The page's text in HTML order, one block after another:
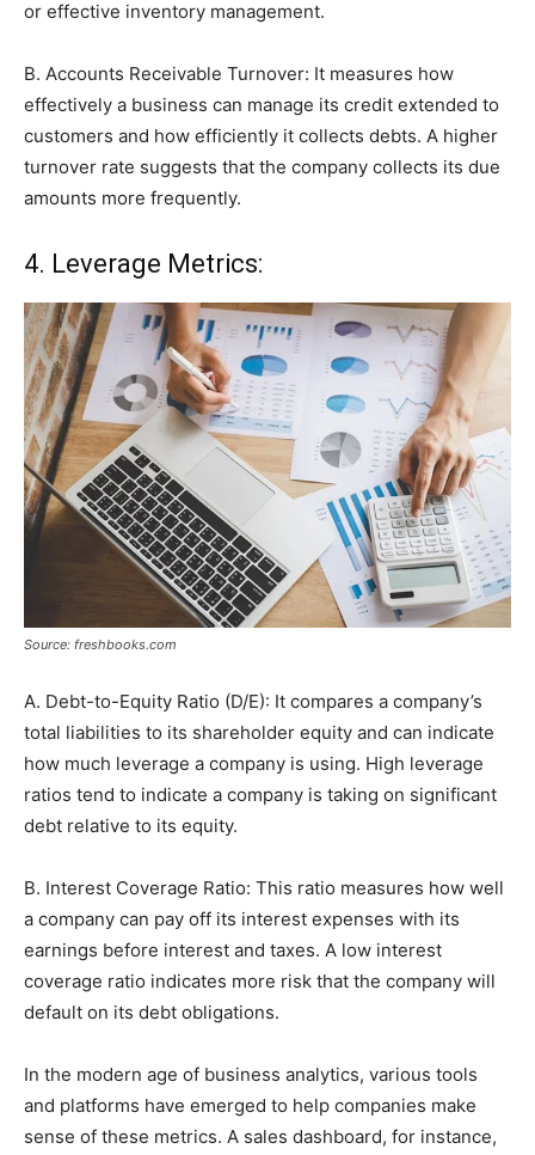
or effective inventory management.
B. Accounts Receivable Turnover: It measures how
effectively a business can manage its credit extended to
customers and how efficiently it collects debts. A higher
turnover rate suggests that the company collects its due
amounts more frequently.
4. Leverage Metrics:
Source: freshbooks.com
A. Debt-to-Equity Ratio (D/E): It compares a company’s
total liabilities to its shareholder equity and can indicate
how much leverage a company is using. High leverage
ratios tend to indicate a company is taking on significant
debt relative to its equity.
B. Interest Coverage Ratio: This ratio measures how well
a company can pay off its interest expenses with its
earnings before interest and taxes. A low interest
coverage ratio indicates more risk that the company will
default on its debt obligations.
In the modern age of business analytics, various tools
and platforms have emerged to help companies make
sense of these metrics. A sales dashboard, for instance,